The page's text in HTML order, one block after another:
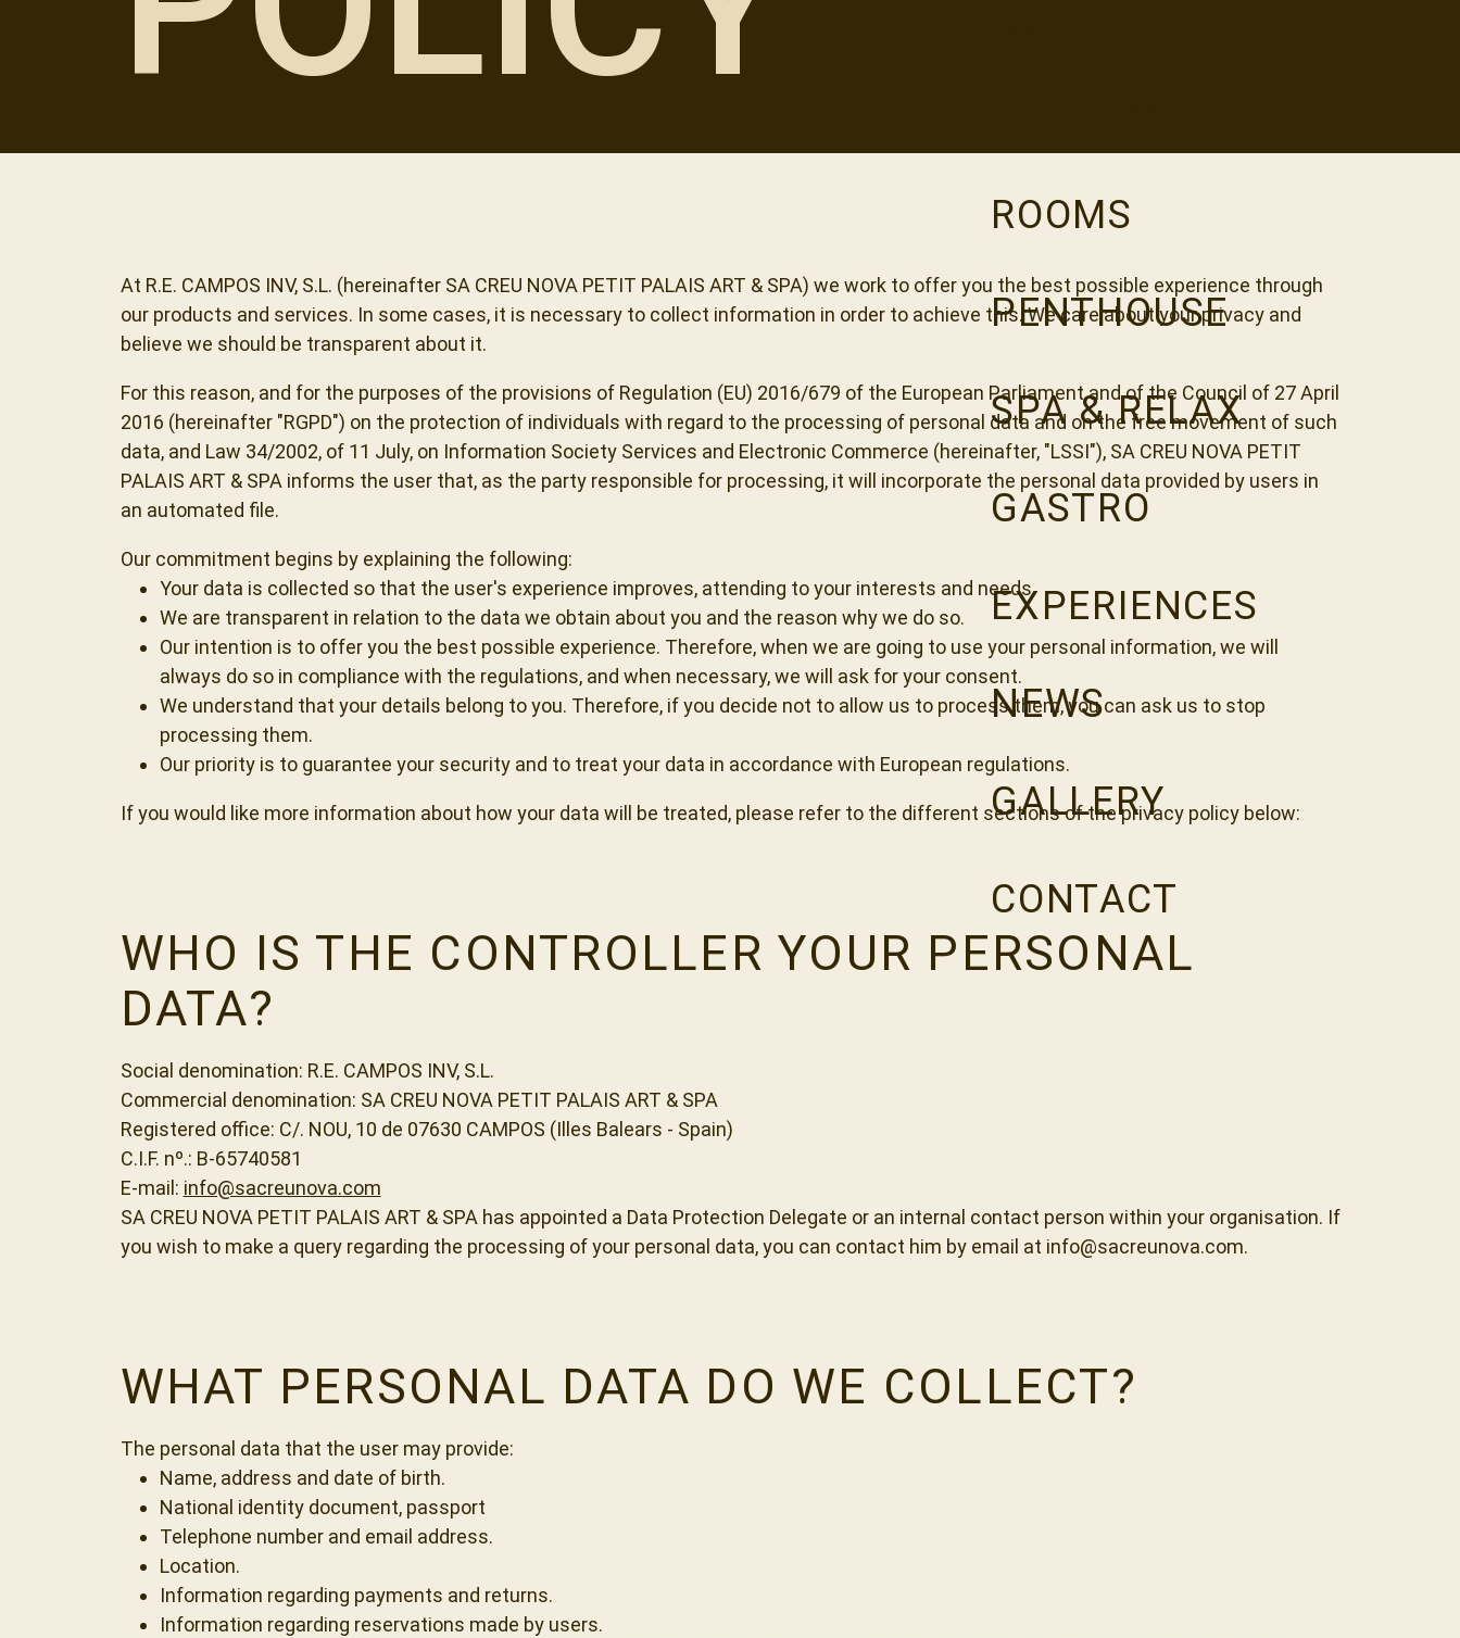
ROOMS
PENTHOUSE
SPA & RELAX
GASTRO
EXPERIENCES
NEWS
GALLERY
CONTACT
At R.E. CAMPOS INV, S.L. (hereinafter SA CREU NOVA PETIT PALAIS ART & SPA) we work to offer you the best possible experience through
our products and services. In some cases, it is necessary to collect information in order to achieve this. We care about your privacy and
believe we should be transparent about it.
For this reason, and for the purposes of the provisions of Regulation (EU) 2016/679 of the European Parliament and of the Council of 27 April
2016 (hereinafter "RGPD") on the protection of individuals with regard to the processing of personal data and on the free movement of such
data, and Law 34/2002, of 11 July, on Information Society Services and Electronic Commerce (hereinafter, "LSSI"), SA CREU NOVA PETIT
PALAIS ART & SPA informs the user that, as the party responsible for processing, it will incorporate the personal data provided by users in
an automated file.
Our commitment begins by explaining the following:
Your data is collected so that the user's experience improves, attending to your interests and needs.
We are transparent in relation to the data we obtain about you and the reason why we do so.
Our intention is to offer you the best possible experience. Therefore, when we are going to use your personal information, we will
always do so in compliance with the regulations, and when necessary, we will ask for your consent.
We understand that your details belong to you. Therefore, if you decide not to allow us to process them, you can ask us to stop
processing them.
Our priority is to guarantee your security and to treat your data in accordance with European regulations.
If you would like more information about how your data will be treated, please refer to the different sections of the privacy policy below:
WHO IS THE CONTROLLER YOUR PERSONAL
DATA?
Social denomination: R.E. CAMPOS INV, S.L.
Commercial denomination: SA CREU NOVA PETIT PALAIS ART & SPA
Registered office: C/. NOU, 10 de 07630 CAMPOS (Illes Balears - Spain)
C.I.F. nº.: B-65740581
E-mail: info@sacreunova.com
SA CREU NOVA PETIT PALAIS ART & SPA has appointed a Data Protection Delegate or an internal contact person within your organisation. If
you wish to make a query regarding the processing of your personal data, you can contact him by email at info@sacreunova.com.
WHAT PERSONAL DATA DO WE COLLECT?
The personal data that the user may provide:
Name, address and date of birth.
National identity document, passport
Telephone number and email address.
Location.
Information regarding payments and returns.
Information regarding reservations made by users.